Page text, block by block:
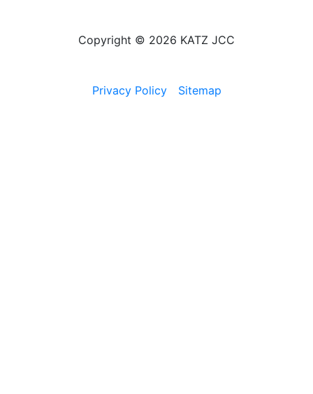
Copyright © 2026 KATZ JCC
Privacy Policy Sitemap